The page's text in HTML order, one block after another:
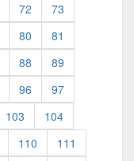
72
73
80
81
88
89
96
97
103
104
110
111